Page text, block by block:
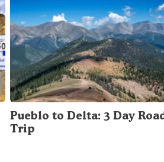
Pueblo to Delta: 3 Day
Trip